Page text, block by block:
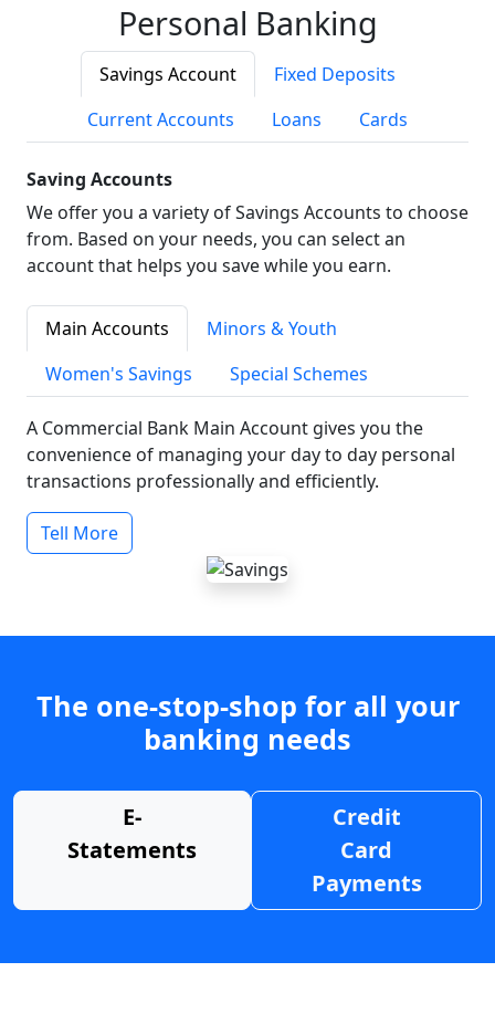
Personal Banking
Savings Account
Fixed Deposits
Current Accounts
Loans Cards
Saving Accounts
We offer you a variety of Savings Accounts to choose
from. Based on your needs, you can select an
account that helps you save while you earn.
Main Accounts
Minors & Youth
Women's Savings
Special Schemes
A Commercial Bank Main Account gives you the
convenience of managing your day to day personal
transactions professionally and efficiently.
Tell More
The one-stop-shop for all your
banking needs
E-
Statements
Credit
Card
Payments